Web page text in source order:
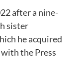
after a nine-
sister
he acquired
with the Press